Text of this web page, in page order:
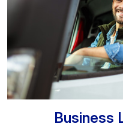
Business